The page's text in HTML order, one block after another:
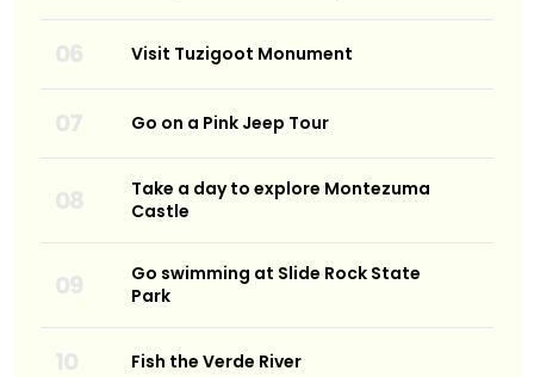
Visit Tuzigoot Monument
Go on a Pink Jeep Tour
Take a day to explore Montezuma
Castle
Go swimming at Slide Rock State
Park
Fish the Verde River